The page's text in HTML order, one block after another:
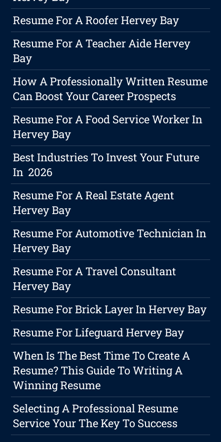
Resume For A Roofer Hervey Bay
Resume For A Teacher Aide Hervey
Bay
How A Professionally Written Resume
Can Boost Your Career Prospects
Resume For A Food Service Worker In
Hervey Bay
Best Industries To Invest Your Future
In 2026
Resume For A Real Estate Agent
Hervey Bay
Resume For Automotive Technician In
Hervey Bay
Resume For A Travel Consultant
Hervey Bay
Resume For Brick Layer In Hervey Bay
Resume For Lifeguard Hervey Bay
When Is The Best Time To Create A
Resume? This Guide To Writing A
Winning Resume
Selecting A Professional Resume
Service Your The Key To Success